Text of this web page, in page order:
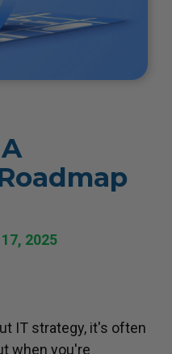
2025
IT strategy, it's often
when you're